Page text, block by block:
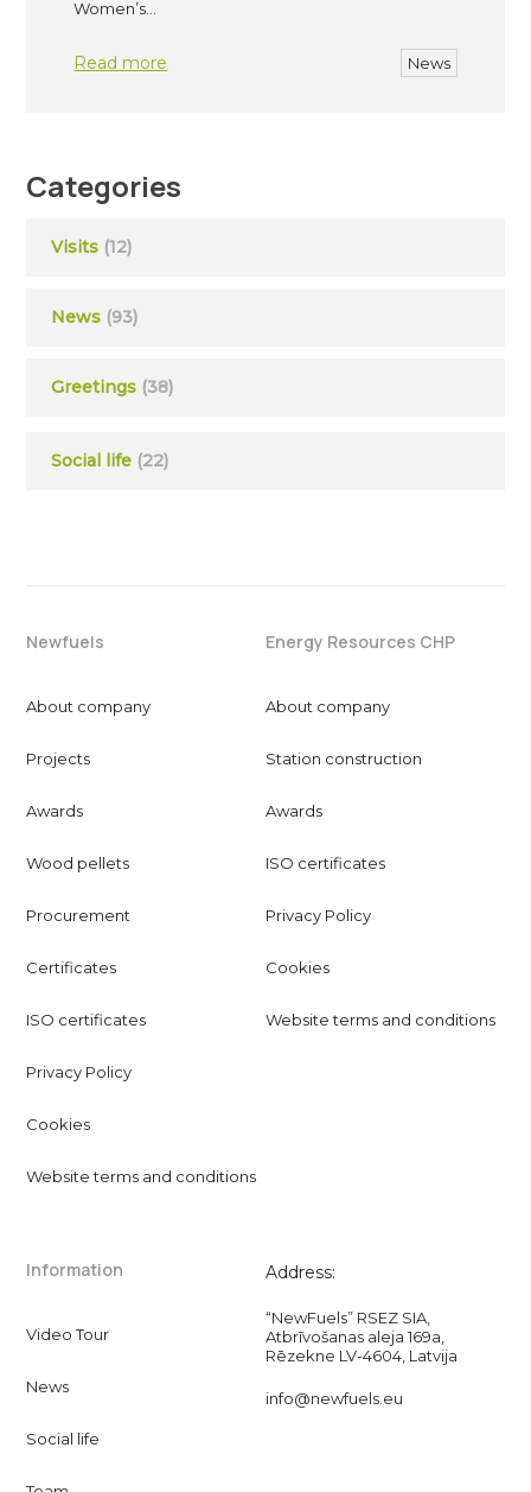
Women’s…
Read more News
Categories
Visits (12)
News (93)
Greetings (38)
Social life (22)
Newfuels
About company
Projects
Awards
Wood pellets
Procurement
Certificates
ISO certificates
Privacy Policy
Cookies
Website terms and conditions
Energy Resources CHP
About company
Station construction
Awards
ISO certificates
Privacy Policy
Cookies
Website terms and conditions
Information
Video Tour
News
Social life
Address:
“NewFuels” RSEZ SIA,
Atbrīvošanas aleja 169a,
Rēzekne LV-4604, Latvija
info@newfuels.eu